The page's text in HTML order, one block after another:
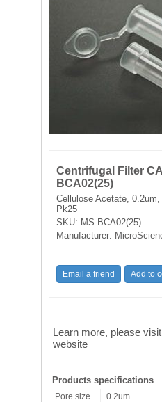
LABORATORY EQUIPMENT
SAMPLE BAGS & GLOVES
WATER PURIFICATION
Centrifugal Filter
BCA02(25)
Cellulose Acetate,
Pk25
SKU: MS BCA02(25)
Manufacturer:
Learn more, please visit
website
Products specifications
Pore size
0.2um